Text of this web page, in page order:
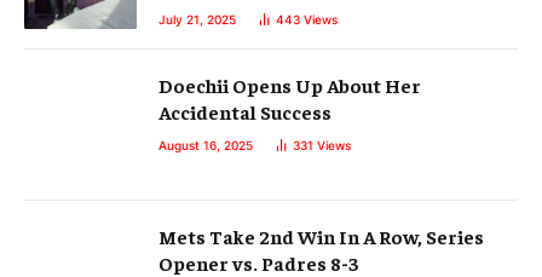
July 21, 2025 443 Views
Doechii Opens Up About Her
Accidental Success
August 16, 2025 331 Views
Mets Take 2nd Win In A Row, Series
Opener vs. Padres 8-3